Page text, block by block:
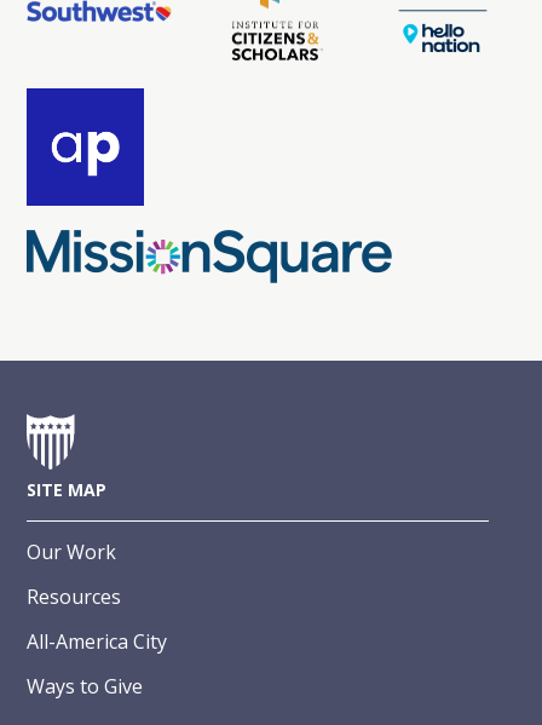
SITE MAP
Our Work
Resources
All-America City
Ways to Give